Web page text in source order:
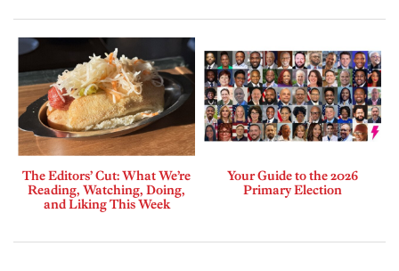
The Editors’ Cut: What We’re
Reading, Watching, Doing,
and Liking This Week
Your Guide to the 2026
Primary Election